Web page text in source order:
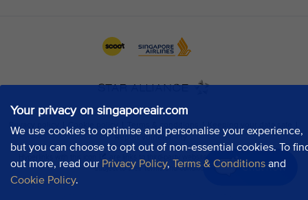
Your privacy on singaporeair.com
We use cookies to optimise and personalise your experience,
but you can choose to opt out of non-essential cookies. To
out more, read our Privacy Policy, Terms & Conditions and
Cookie Policy.
Chat now